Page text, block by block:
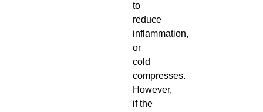
to
reduce
inflammation,
or
cold
compresses.
However,
if the